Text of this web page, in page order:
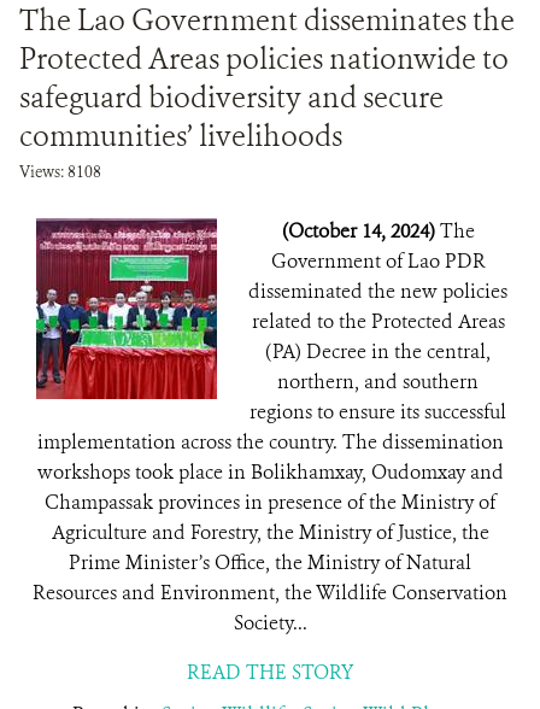
The Lao Government disseminates the
Protected Areas policies nationwide to
safeguard biodiversity and secure
communities’ livelihoods
Views: 8108
(October 14, 2024)The
Government of Lao PDR
disseminated the new policies
related to the Protected Areas
(PA) Decree in the central,
northern, and southern
regions to ensure its successful
implementation across the country. The dissemination
workshops took place in Bolikhamxay, Oudomxay and
Champassak provinces in presence of the Ministry of
Agriculture and Forestry, the Ministry of Justice, the
Prime Minister’s Office, the Ministry of Natural
Resources and Environment, the Wildlife Conservation
Society...
READ THE STORY